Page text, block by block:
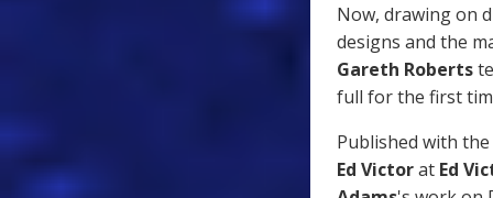
Now, drawing on
designs and the
Gareth Roberts
full for the first
Published with
Ed Victorat Ed